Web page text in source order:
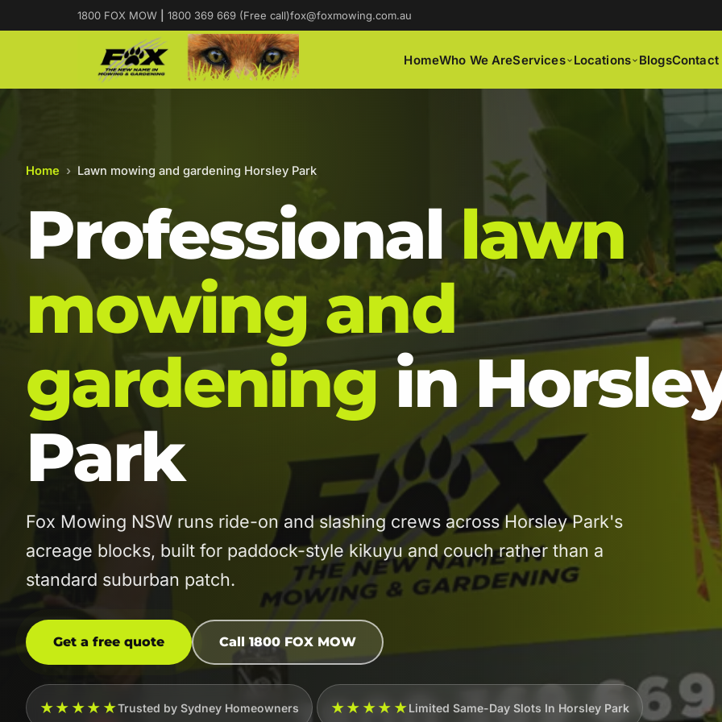
1800 FOX MOW 1800 369 669 (Free call)fox@foxmowing.com.au
HomeWho We AreServices Locations BlogsContact
Home › Lawn mowing and gardening Horsley Park
Professionallawn
mowing and
gardeningin
Park
Fox Mowing NSW runs ride-on and slashing crews across Horsley Park's
acreage blocks, built for paddock-style kikuyu and couch rather than a
standard suburban patch.
Get a free quote Call 1800 FOX MOW
★★★★★Trusted by Sydney Homeowners ★★★★★Limited Same-Day Slots In Horsley Park